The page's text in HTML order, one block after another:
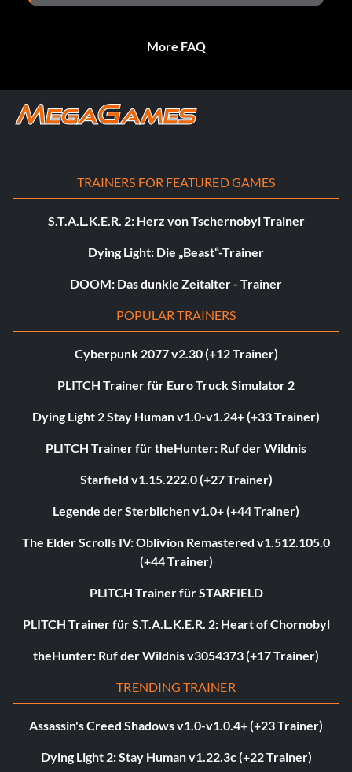
More FAQ
TRAINERS FOR FEATURED GAMES
S.T.A.L.K.E.R. 2: Herz von Tschernobyl Trainer
Dying Light: Die „Beast“-Trainer
DOOM: Das dunkle Zeitalter - Trainer
POPULAR TRAINERS
Cyberpunk 2077 v2.30 (+12 Trainer)
PLITCH Trainer für Euro Truck Simulator 2
Dying Light 2 Stay Human v1.0-v1.24+ (+33 Trainer)
PLITCH Trainer für theHunter: Ruf der Wildnis
Starfield v1.15.222.0 (+27 Trainer)
Legende der Sterblichen v1.0+ (+44 Trainer)
The Elder Scrolls IV: Oblivion Remastered v1.512.105.0
(+44 Trainer)
PLITCH Trainer für STARFIELD
PLITCH Trainer für S.T.A.L.K.E.R. 2: Heart of Chornobyl
theHunter: Ruf der Wildnis v3054373 (+17 Trainer)
TRENDING TRAINER
Assassin's Creed Shadows v1.0-v1.0.4+ (+23 Trainer)
Dying Light 2: Stay Human v1.22.3c (+22 Trainer)